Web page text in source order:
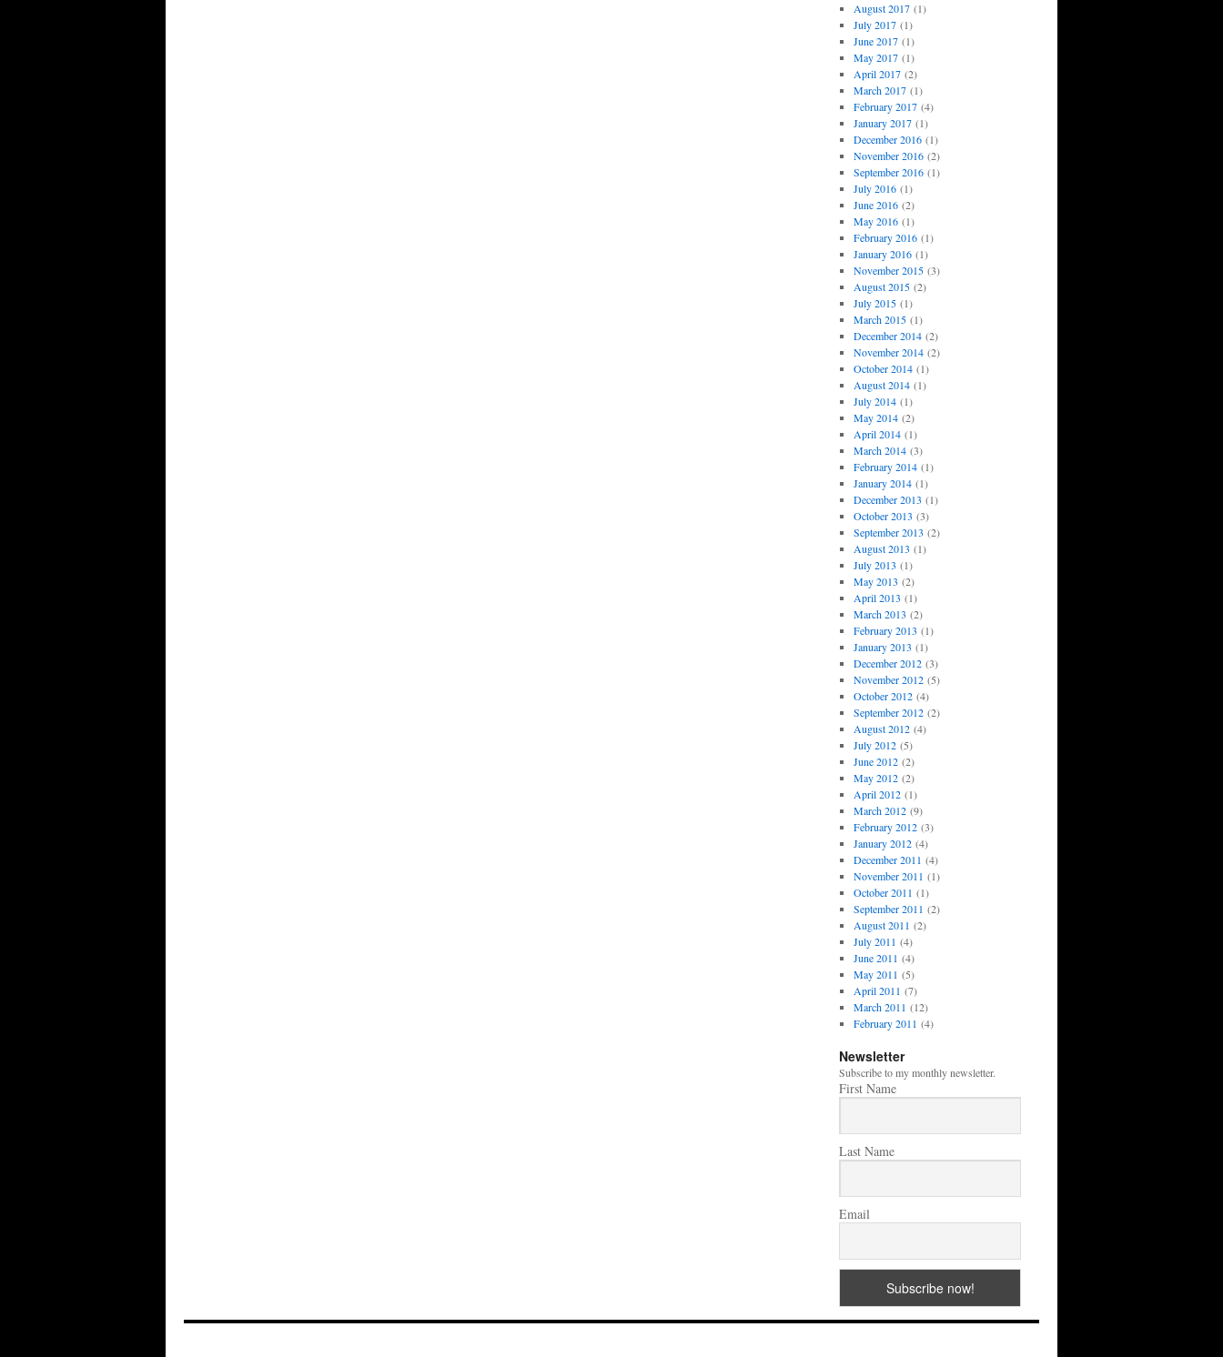
August 2017(1)
July 2017(1)
June 2017(1)
May 2017(1)
April 2017(2)
March 2017(1)
February 2017(4)
January 2017(1)
December 2016(1)
November 2016(2)
September 2016(1)
July 2016(1)
June 2016(2)
May 2016(1)
February 2016(1)
January 2016(1)
November 2015(3)
August 2015(2)
July 2015(1)
March 2015(1)
December 2014(2)
November 2014(2)
October 2014(1)
August 2014(1)
July 2014(1)
May 2014(2)
April 2014(1)
March 2014(3)
February 2014(1)
January 2014(1)
December 2013 (1)
October 2013 (3)
September 2013 (2)
August 2013 (1)
July 2013 (1)
May 2013 (2)
April 2013 (1)
March 2013 (2)
February 2013 (1)
January 2013 (1)
December 2012(3)
November 2012(5)
October 2012(4)
September 2012(2)
August 2012(4)
July 2012(5)
June 2012(2)
May 2012(2)
April 2012(1)
March 2012(9)
February 2012(3)
January 2012(4)
December 2011 (4)
November 2011 (1)
October 2011 (1)
September 2011 (2)
August 2011 (2)
July 2011 (4)
June 2011 (4)
May 2011 (5)
April 2011 (7)
March 2011 (12)
February 2011 (4)
Newsletter
Subscribe to my monthly newsletter.
First Name
Last Name
Email